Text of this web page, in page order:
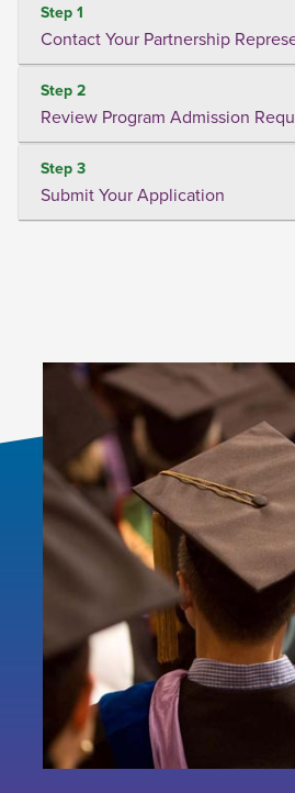
Step 1
Contact Your Partnership
Step 2
Review Program Admission
Step 3
Submit Your Application